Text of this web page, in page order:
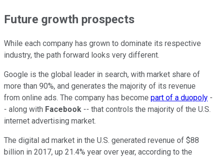
Future growth prospects
While each company has grown to dominate its respective
industry, the path forward looks very different.
Google is the global leader in search, with market share of
more than 90%, and generates the majority of its revenue
from online ads. The company has become part of a duopoly -
- along with Facebook -- that controls the majority of the U.S.
internet advertising market.
The digital ad market in the U.S. generated revenue of $88
billion in 2017, up 21.4% year over year, according to the